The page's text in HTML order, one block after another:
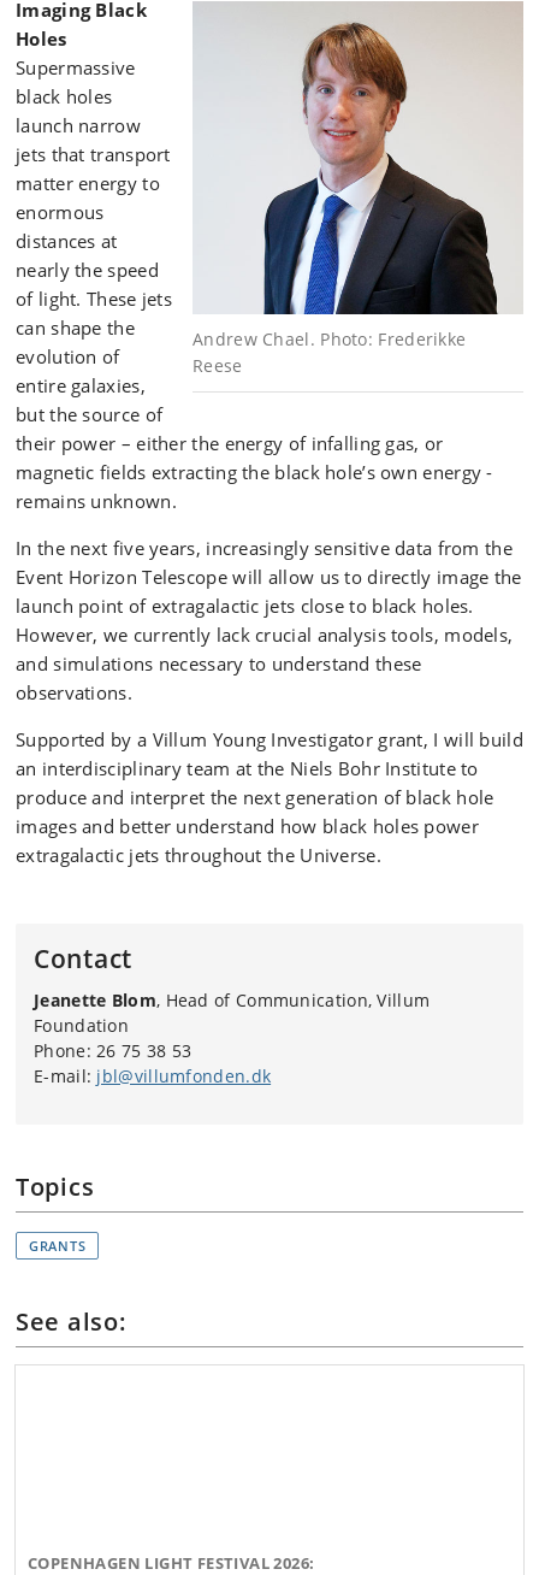
Andrew Chael. Photo: Frederikke
Reese
Imaging Black
Holes
Supermassive
black holes
launch narrow
jets that transport
matter energy to
enormous
distances at
nearly the speed
of light. These jets
can shape the
evolution of
entire galaxies,
but the source of
their power – either the energy of infalling gas, or
magnetic fields extracting the black hole’s own energy -
remains unknown.
In the next five years, increasingly sensitive data from the
Event Horizon Telescope will allow us to directly image the
launch point of extragalactic jets close to black holes.
However, we currently lack crucial analysis tools, models,
and simulations necessary to understand these
observations.
Supported by a Villum Young Investigator grant, I will build
an interdisciplinary team at the Niels Bohr Institute to
produce and interpret the next generation of black hole
images and better understand how black holes power
extragalactic jets throughout the Universe.
Contact
Jeanette Blom, Head of Communication, Villum
Foundation
Phone: 26 75 38 53
E-mail: jbl@villumfonden.dk
Topics
GRANTS
See also:
COPENHAGEN LIGHT FESTIVAL 2026: